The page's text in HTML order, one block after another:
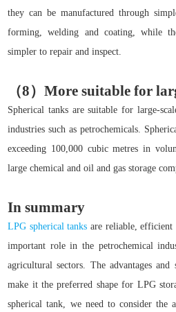
they can be manufactured through
forming, welding and coating, while
simpler to repair and inspect.
（8）More suitable for
Spherical tanks are suitable for large-
industries such as petrochemicals.
exceeding 100,000 cubic metres in
large chemical and oil and gas storage
In summary
LPG spherical tanks are reliable, efficient
important role in the petrochemical
agricultural sectors. The advantages
make it the preferred shape for LPG
spherical tank, we need to consider the